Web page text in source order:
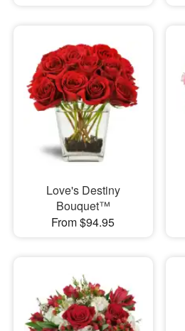
Love's Destiny
Bouquet™
From $94.95